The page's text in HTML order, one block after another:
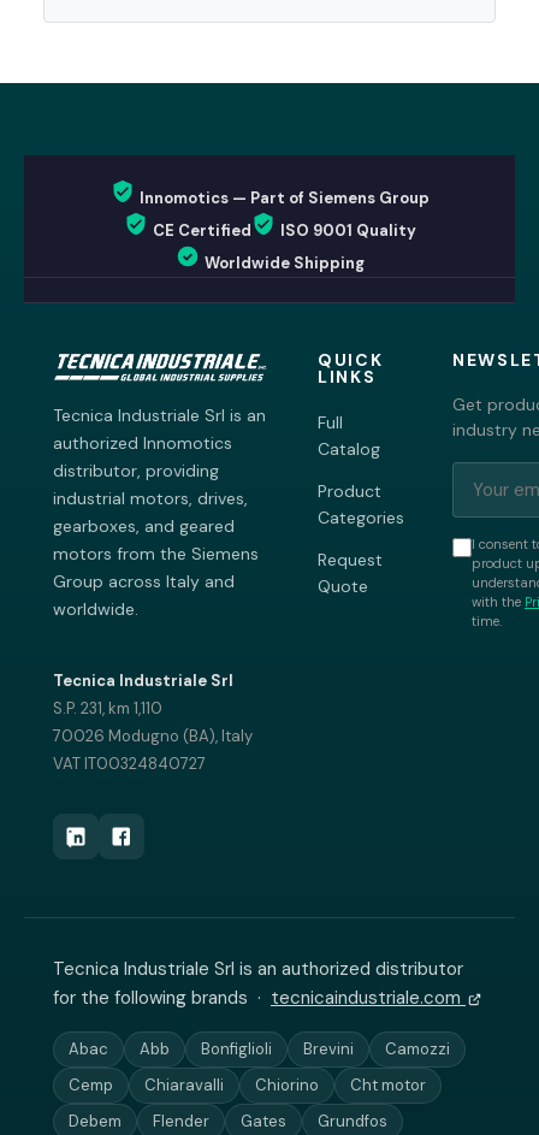
Innomotics — Part of Siemens Group
CE Certified
ISO 9001 Quality
Worldwide Shipping
Tecnica Industriale Srl is an
authorized Innomotics
distributor, providing
industrial motors, drives,
gearboxes, and geared
motors from the Siemens
Group across Italy and
worldwide.
Tecnica Industriale Srl
S.P. 231, km 1,110
70026 Modugno (BA), Italy
VAT IT00324840727
QUICK
LINKS
Full
Catalog
Product
Categories
Request
Quote
Get
industry
I consent
product
with the
time.
Tecnica Industriale Srl is an authorized distributor
for the following brands · tecnicaindustriale.com
Abac Abb Bonfiglioli Brevini
Camozzi
Cemp
Chiaravalli Chiorino
Cht motor
Debem
Flender Gates Grundfos